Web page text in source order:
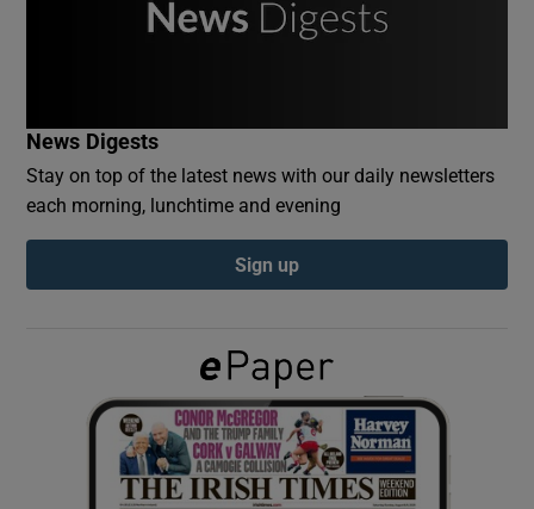
Show Podcasts sub sections
Show Gaeilge sub sections
Show History sub sections
News Digests
Stay on top of the latest news with our daily newsletters
each morning, lunchtime and evening
Sign up